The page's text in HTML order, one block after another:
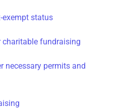
exempt status
charitable fundraising
necessary permits and